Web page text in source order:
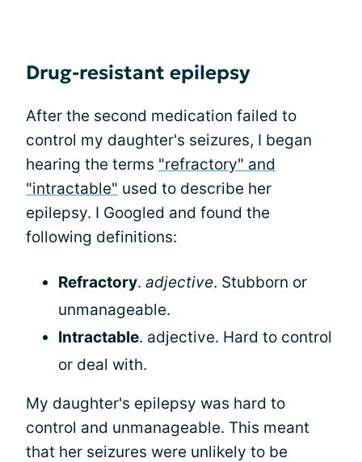
Drug-resistant epilepsy
After the second medication failed to
control my daughter's seizures, I began
hearing the terms "refractory" and
"intractable" used to describe her
epilepsy. I Googled and found the
following definitions:
Refractory. adjective. Stubborn or
unmanageable.
Intractable. adjective. Hard to control
or deal with.
My daughter's epilepsy was hard to
control and unmanageable. This meant
that her seizures were unlikely to be